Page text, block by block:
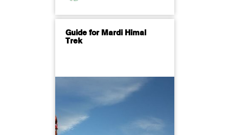
Guide for Mardi Himal
Trek